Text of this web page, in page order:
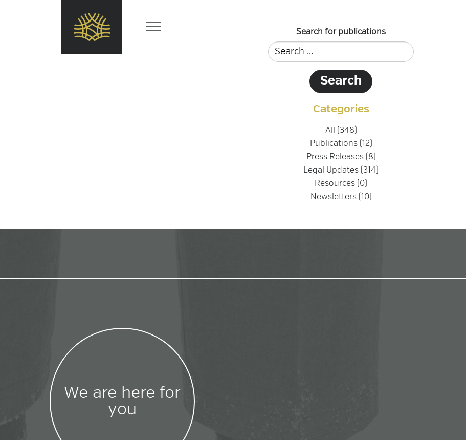
Search for publications
Categories
All (348)
Publications (12)
Press Releases (8)
Legal Updates (314)
Resources (0)
Newsletters (10)
We are here for
you